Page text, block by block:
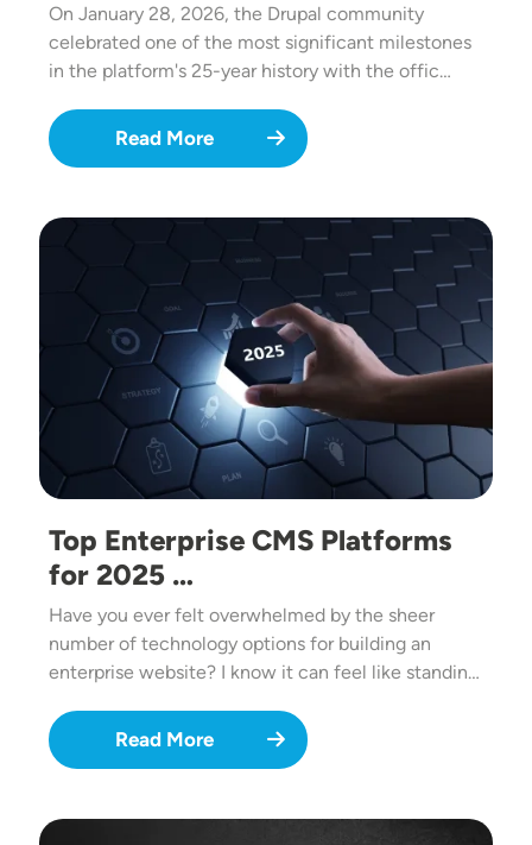
On January 28, 2026, the Drupal community
celebrated one of the most significant milestones
in the platform's 25-year history with the offic…
Read More
Image
Top Enterprise CMS Platforms
for 2025 …
Have you ever felt overwhelmed by the sheer
number of technology options for building an
enterprise website? I know it can feel like standin…
Read More
Image